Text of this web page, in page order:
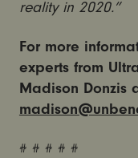
reality in 2020.”
For more
experts from
Madison Donzis
# # # # #